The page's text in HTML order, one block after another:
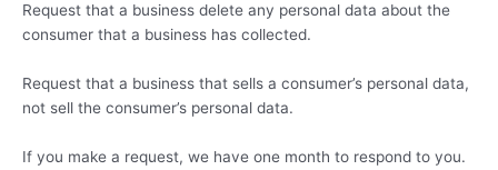
Request that a business delete any personal data about the
consumer that a business has collected.
Request that a business that sells a consumer’s personal data,
not sell the consumer’s personal data.
If you make a request, we have one month to respond to you.